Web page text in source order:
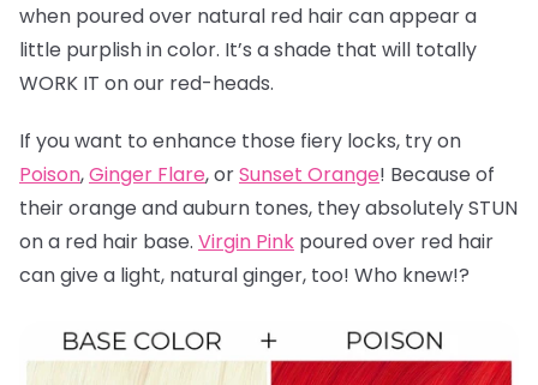
when poured over natural red hair can appear a
little purplish in color. It’s a shade that will totally
WORK IT on our red-heads.
If you want to enhance those fiery locks, try on
Poison,Ginger Flare, orSunset Orange! Because of
their orange and auburn tones, they absolutely STUN
on a red hair base. Virgin Pink poured over red hair
can give a light, natural ginger, too! Who knew!?